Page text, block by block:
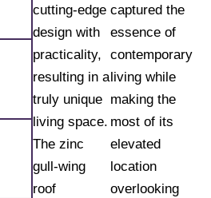
cutting-edge
design with
practicality,
resulting in a
truly unique
living space.
The zinc
gull-wing
roof
captured the
essence of
contemporary
living while
making the
most of its
elevated
location
overlooking